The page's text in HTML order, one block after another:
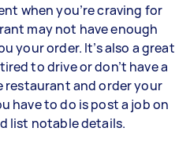
when you’re craving for
may not have enough
your order. It’s also a great
to drive or don’t have a
restaurant and order your
have to do is post a job on
list notable details.